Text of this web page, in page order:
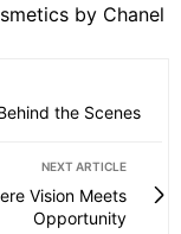
by Chanel
the Scenes
NEXT ARTICLE
Vision Meets
Opportunity